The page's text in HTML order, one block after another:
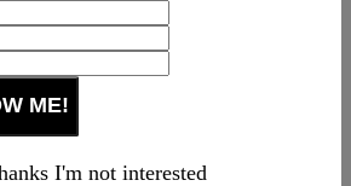
I'm not interested